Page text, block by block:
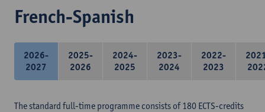
French-Spanish
2026-
2027
2025-
2026
2024-
2025
2023-
2024
2022-
2023
The standard full-time programme consists of 180 ECTS-credits